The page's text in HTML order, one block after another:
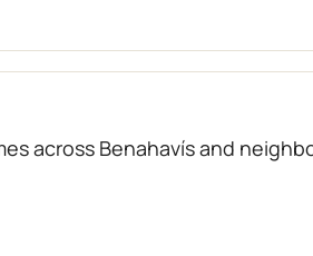
across Benahavís and